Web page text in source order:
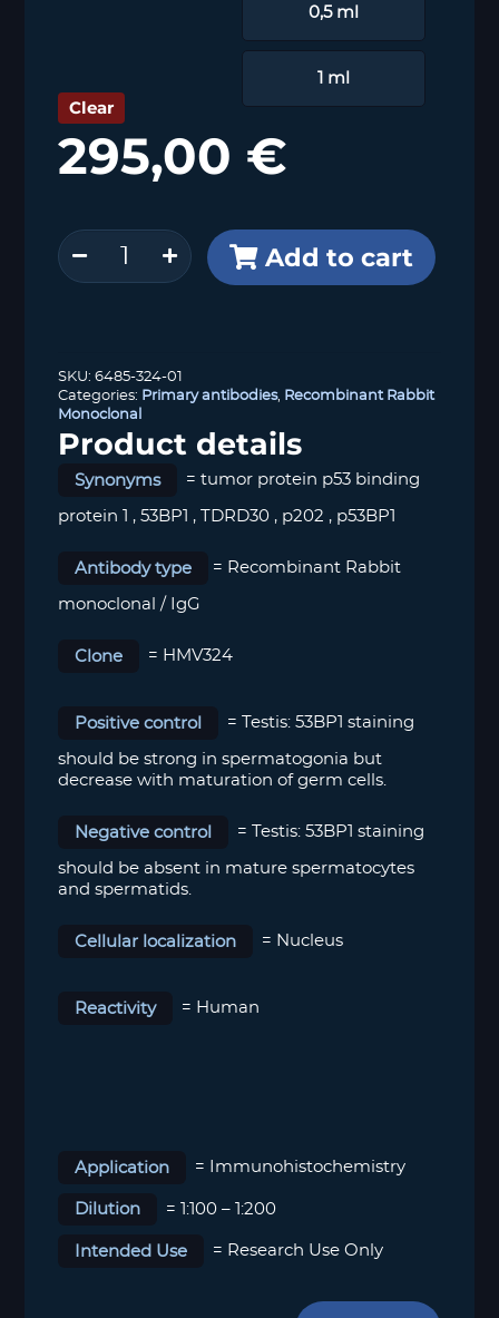
0,5 ml
1 ml
Clear
295,00 €
53BP1
(HMV324)
quantity
Add to cart
SKU:6485-324-01
Categories: Primary antibodies, Recombinant Rabbit
Monoclonal
Product details
Synonyms = tumor protein p53 binding
protein 1 , 53BP1 , TDRD30 , p202 , p53BP1
Antibody type = Recombinant Rabbit
monoclonal / IgG
Clone = HMV324
Positive control = Testis: 53BP1 staining
should be strong in spermatogonia but
decrease with maturation of germ cells.
Negative control = Testis: 53BP1 staining
should be absent in mature spermatocytes
and spermatids.
Cellular localization = Nucleus
Reactivity = Human
Application = Immunohistochemistry
Dilution = 1:100 – 1:200
Intended Use = Research Use Only